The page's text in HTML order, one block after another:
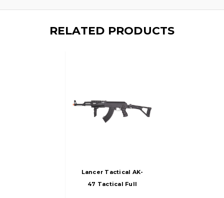
RELATED PRODUCTS
Lancer Tactical AK-
47 Tactical Full